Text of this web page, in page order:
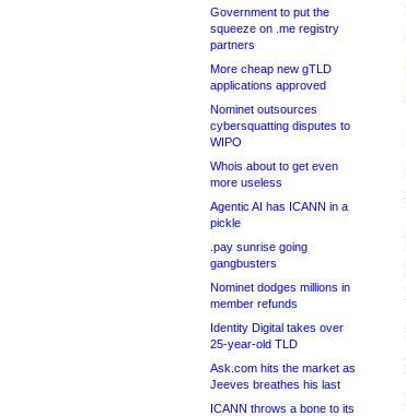
Government to put the
squeeze on .me registry
partners
More cheap new gTLD
applications approved
Nominet outsources
cybersquatting disputes to
WIPO
Whois about to get even
more useless
Agentic AI has ICANN in a
pickle
.pay sunrise going
gangbusters
Nominet dodges millions in
member refunds
Identity Digital takes over
25-year-old TLD
Ask.com hits the market as
Jeeves breathes his last
ICANN throws a bone to its